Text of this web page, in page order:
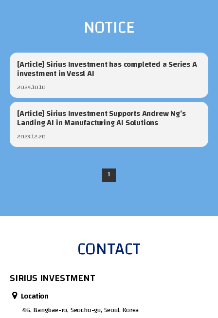
NOTICE
[Article] Sirius Investment has completed a Series A
investment in Vessl AI
2024.10.10
[Article] Sirius Investment Supports Andrew Ng’s
Landing AI in Manufacturing AI Solutions
2023.12.20
1
CONTACT
SIRIUS INVESTMENT
Location
46, Bangbae-ro, Seocho-gu, Seoul, Korea